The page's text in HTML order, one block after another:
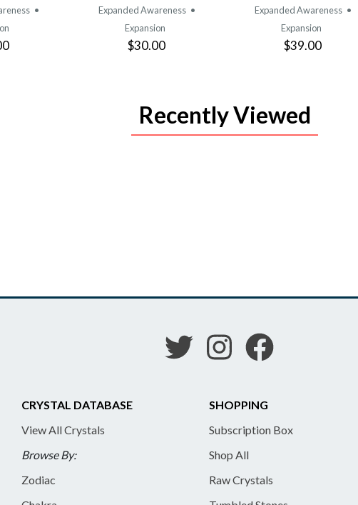
•
Expanded Awareness •
Expansion
$30.00
Expanded Awareness •
Expansion
$39.00
Recently Viewed
CRYSTAL DATABASE
View All Crystals
Browse By:
Zodiac
SHOPPING
Subscription Box
Shop All
Raw Crystals